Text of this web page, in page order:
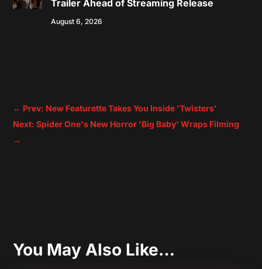
Trailer Ahead of Streaming Release
August 6, 2026
← Prev: New Featurette Takes You Inside 'Twisters'
Next: Spider One's New Horror 'Big Baby' Wraps Filming
→
You May Also Like…